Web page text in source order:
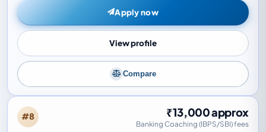
Apply now
View profile
Compare
#8 ₹13,000 approx
Banking Coaching (IBPS/SBI) fees